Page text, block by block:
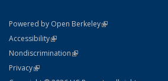
Powered by Open Berkeley(link is external)
AccessibilityStatement
(link is external)
NondiscriminationPolicy Statement
(link is external)
PrivacyStatement
(link is external)